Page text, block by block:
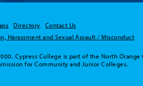
Directory
Contact Us
Harassment and Sexual Assault / Misconduct
Cypress College is part of the North
for Community and Junior Colleges.